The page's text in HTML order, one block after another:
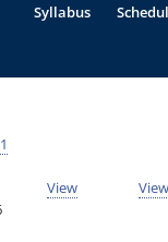
Syllabus
View View